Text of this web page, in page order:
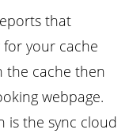
that
your cache
the cache then
webpage.
is the sync cloud